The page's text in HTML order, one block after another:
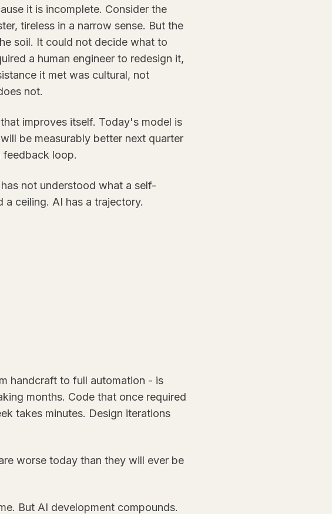
it is incomplete. Consider the
tireless in a narrow sense. But the
soil. It could not decide what to
a human engineer to redesign it,
it met was cultural, not
not.
improves itself. Today's model is
be measurably better next quarter
feedback loop.
not understood what a self-
ceiling. AI has a trajectory.
handcraft to full automation - is
months. Code that once required
takes minutes. Design iterations
worse today than they will ever be
But AI development compounds.